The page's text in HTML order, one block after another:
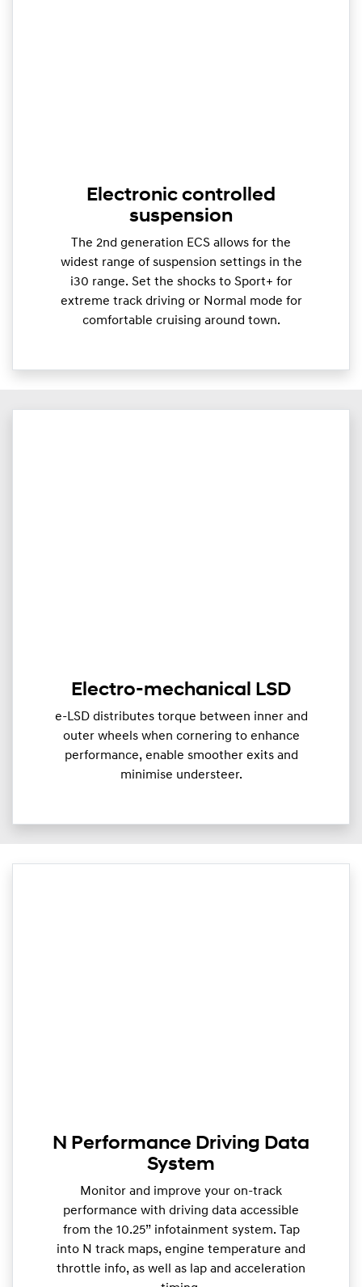
Electronic controlled
suspension
The 2nd generation ECS allows for the
widest range of suspension settings in the
i30 range. Set the shocks to Sport+ for
extreme track driving or Normal mode for
comfortable cruising around town.
Electro-mechanical LSD
e-LSD distributes torque between inner and
outer wheels when cornering to enhance
performance, enable smoother exits and
minimise understeer.
N Performance Driving Data
System
Monitor and improve your on-track
performance with driving data accessible
from the 10.25” infotainment system. Tap
into N track maps, engine temperature and
throttle info, as well as lap and acceleration